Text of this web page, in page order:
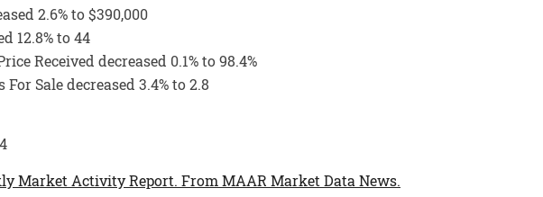
2.6% to $390,000
12.8% to 44
Received decreased 0.1% to 98.4%
Sale decreased 3.4% to 2.8
Market Activity Report. From MAAR Market Data News.